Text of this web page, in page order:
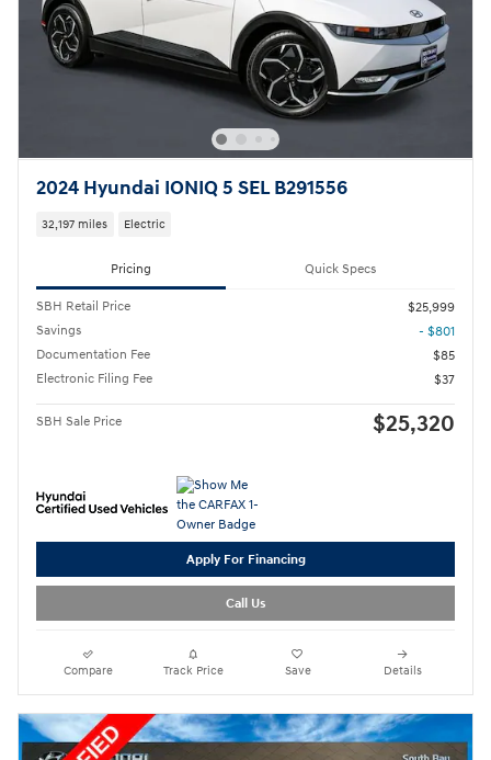
2024 Hyundai IONIQ 5 SEL B291556
32,197 miles Electric
Pricing Quick Specs
SBH Retail Price
$25,999
Savings
- $801
Documentation Fee
$85
Electronic Filing Fee
$37
SBH Sale Price $25,320
Apply For Financing
Call Us
Compare Track Price Save Details